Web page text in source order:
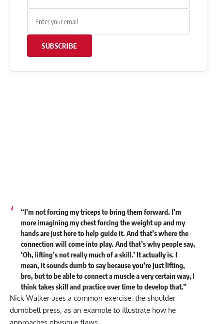
SUBSCRIBE
“I’m not forcing my triceps to bring them forward. I’m
more imagining my chest forcing the weight up and my
hands are just here to help guide it. And that’s where the
connection will come into play. And that’s why people say,
‘Oh, lifting’s not really much of a skill.’ It actually is. I
mean, it sounds dumb to say because you’re just lifting,
bro, but to be able to connect a muscle a very certain way, I
think takes skill and practice over time to develop that.”
Nick Walker uses a common exercise, the shoulder
dumbbell press, as an example to illustrate how he